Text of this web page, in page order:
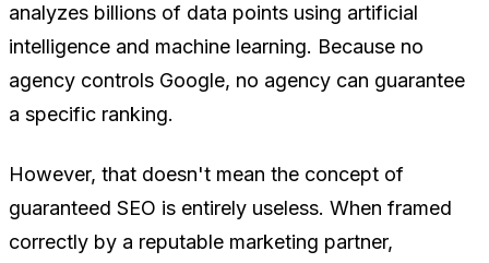
analyzes billions of data points using artificial
intelligence and machine learning. Because no
agency controls Google, no agency can guarantee
a specific ranking.
However, that doesn't mean the concept of
guaranteed SEO is entirely useless. When framed
correctly by a reputable marketing partner,